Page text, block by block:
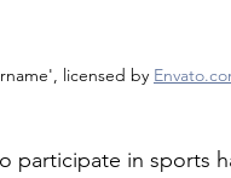
licensed by
participate in sports